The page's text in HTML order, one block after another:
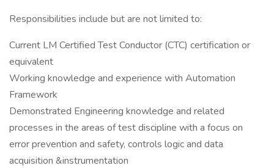
Responsibilities include but are not limited to:
Current LM Certified Test Conductor (CTC) certification or
equivalent
Working knowledge and experience with Automation
Framework
Demonstrated Engineering knowledge and related
processes in the areas of test discipline with a focus on
error prevention and safety, controls logic and data
acquisition &instrumentation